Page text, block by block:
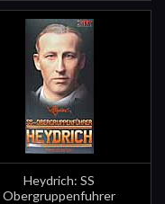
Heydrich: SS
Obergruppenfuhrer